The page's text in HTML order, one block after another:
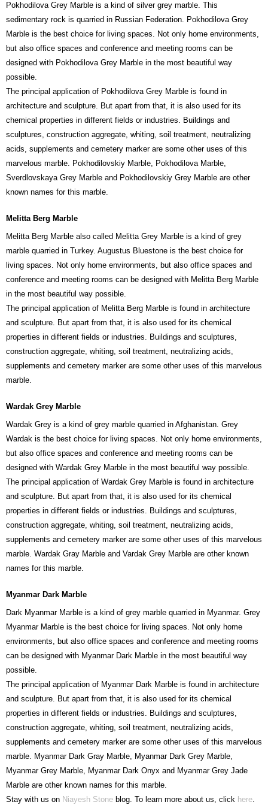
Pokhodilova Grey Marble is a kind of silver grey marble. This
sedimentary rock is quarried in Russian Federation. Pokhodilova Grey
Marble is the best choice for living spaces. Not only home environments,
but also office spaces and conference and meeting rooms can be
designed with Pokhodilova Grey Marble in the most beautiful way
possible.
The principal application of Pokhodilova Grey Marble is found in
architecture and sculpture. But apart from that, it is also used for its
chemical properties in different fields or industries. Buildings and
sculptures, construction aggregate, whiting, soil treatment, neutralizing
acids, supplements and cemetery marker are some other uses of this
marvelous marble. Pokhodilovskiy Marble, Pokhodilova Marble,
Sverdlovskaya Grey Marble and Pokhodilovskiy Grey Marble are other
known names for this marble.
Melitta Berg Marble
Melitta Berg Marble also called Melitta Grey Marble is a kind of grey
marble quarried in Turkey. Augustus Bluestone is the best choice for
living spaces. Not only home environments, but also office spaces and
conference and meeting rooms can be designed with Melitta Berg Marble
in the most beautiful way possible.
The principal application of Melitta Berg Marble is found in architecture
and sculpture. But apart from that, it is also used for its chemical
properties in different fields or industries. Buildings and sculptures,
construction aggregate, whiting, soil treatment, neutralizing acids,
supplements and cemetery marker are some other uses of this marvelous
marble.
Wardak Grey Marble
Wardak Grey is a kind of grey marble quarried in Afghanistan. Grey
Wardak is the best choice for living spaces. Not only home environments,
but also office spaces and conference and meeting rooms can be
designed with Wardak Grey Marble in the most beautiful way possible.
The principal application of Wardak Grey Marble is found in architecture
and sculpture. But apart from that, it is also used for its chemical
properties in different fields or industries. Buildings and sculptures,
construction aggregate, whiting, soil treatment, neutralizing acids,
supplements and cemetery marker are some other uses of this marvelous
marble. Wardak Gray Marble and Vardak Grey Marble are other known
names for this marble.
Myanmar Dark Marble
Dark Myanmar Marble is a kind of grey marble quarried in Myanmar. Grey
Myanmar Marble is the best choice for living spaces. Not only home
environments, but also office spaces and conference and meeting rooms
can be designed with Myanmar Dark Marble in the most beautiful way
possible.
The principal application of Myanmar Dark Marble is found in architecture
and sculpture. But apart from that, it is also used for its chemical
properties in different fields or industries. Buildings and sculptures,
construction aggregate, whiting, soil treatment, neutralizing acids,
supplements and cemetery marker are some other uses of this marvelous
marble. Myanmar Dark Gray Marble, Myanmar Dark Grey Marble,
Myanmar Grey Marble, Myanmar Dark Onyx and Myanmar Grey Jade
Marble are other known names for this marble.
Stay with us on Niayesh Stone blog. To learn more about us, click here.